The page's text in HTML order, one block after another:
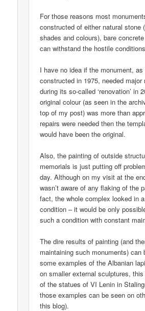
For those reasons most
constructed of either natural stone
shades and colours), bare
can withstand the hostile
I have no idea if the monument, as
constructed in 1975, needed major
during its so-called ‘renovation’ in
original colour (as seen in the
top of my post) was more than
repairs were needed then the
would have been the original.
Also, the painting of outside
memorials is just putting off
day. Although on my visit at the
wasn’t aware of any flaking of the
fact, the whole complex looked in
condition – it would be only
such a condition with constant
The dire results of painting (and
maintaining such monuments) can
some examples of the Albanian
on smaller external sculptures,
of the statues of VI Lenin in
those examples can be seen on
this blog).